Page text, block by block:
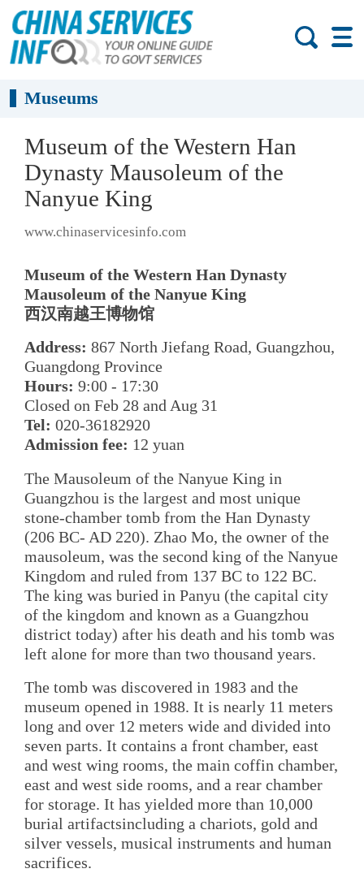
Museums
Museum of the Western Han
Dynasty Mausoleum of the
Nanyue King
www.chinaservicesinfo.com
Museum of the Western Han Dynasty
Mausoleum of the Nanyue King
西汉南越王博物馆
Address: 867 North Jiefang Road, Guangzhou,
Guangdong Province
Hours: 9:00 - 17:30
Closed on Feb 28 and Aug 31
Tel: 020-36182920
Admission fee: 12 yuan
The Mausoleum of the Nanyue King in
Guangzhou is the largest and most unique
stone-chamber tomb from the Han Dynasty
(206 BC- AD 220). Zhao Mo, the owner of the
mausoleum, was the second king of the Nanyue
Kingdom and ruled from 137 BC to 122 BC.
The king was buried in Panyu (the capital city
of the kingdom and known as a Guangzhou
district today) after his death and his tomb was
left alone for more than two thousand years.
The tomb was discovered in 1983 and the
museum opened in 1988. It is nearly 11 meters
long and over 12 meters wide and divided into
seven parts. It contains a front chamber, east
and west wing rooms, the main coffin chamber,
east and west side rooms, and a rear chamber
for storage. It has yielded more than 10,000
burial artifactsincluding a chariots, gold and
silver vessels, musical instruments and human
sacrifices.